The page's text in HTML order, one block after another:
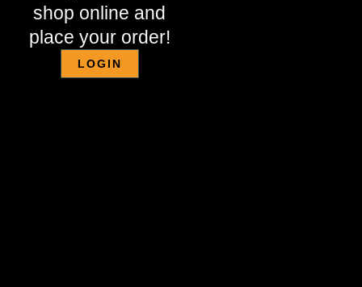
shop online and
place your order!
LOGIN